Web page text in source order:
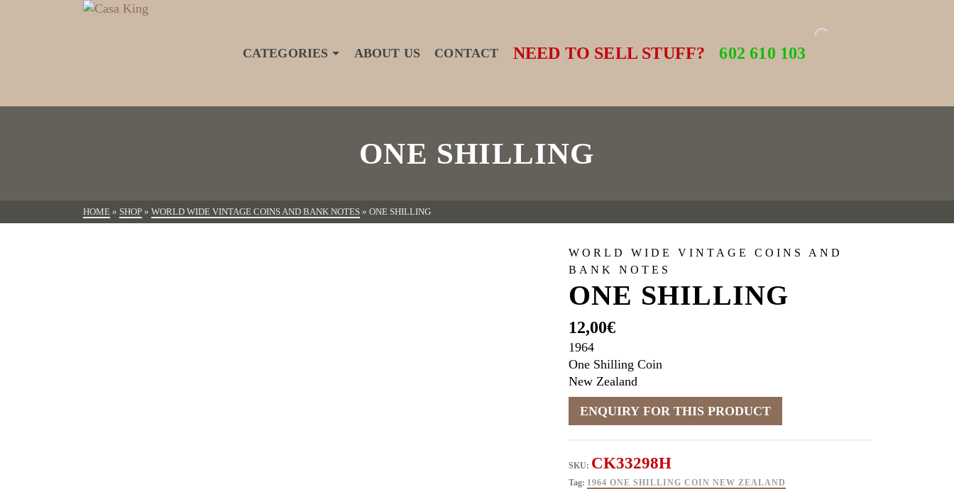
CATEGORIES ABOUT US CONTACT NEED TO SELL STUFF? 602 610 103
ONE SHILLING
HOME » SHOP » WORLD WIDE VINTAGE COINS AND BANK NOTES » ONE SHILLING
WORLD WIDE VINTAGE COINS AND
BANK NOTES
ONE SHILLING
12,00€
1964
One Shilling Coin
New Zealand
SKU: CK33298H
Tag: 1964 ONE SHILLING COIN NEW ZEALAND